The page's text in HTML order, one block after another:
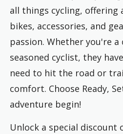
all things cycling, offering
bikes, accessories, and
passion. Whether you're
seasoned cyclist, they
need to hit the road or
comfort. Choose Ready,
adventure begin!
Unlock a special discount